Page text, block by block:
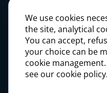
Press
Careers
We use cookies
the site, analytical
You can accept,
your choice can be
cookie
see our cookie policy.